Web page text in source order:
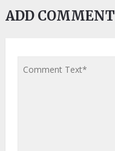
ADD COMMENT